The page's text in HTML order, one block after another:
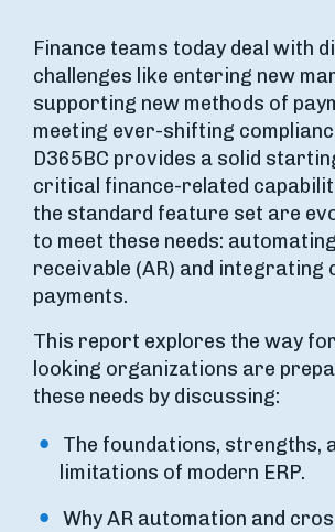
Finance teams today deal with
challenges like entering new
supporting new methods of
meeting ever-shifting
D365BC provides a solid
critical finance-related
the standard feature set are
to meet these needs:
receivable (AR) and
payments.
This report explores the way
looking organizations are
these needs by discussing:
The foundations, strengths,
limitations of modern ERP.
Why AR automation and